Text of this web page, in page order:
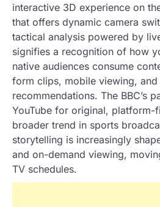
interactive 3D experience on
that offers dynamic camera
tactical analysis powered by
signifies a recognition of how
native audiences consume
form clips, mobile viewing,
recommendations. The BBC’s
YouTube for original, platform-
broader trend in sports
storytelling is increasingly
and on-demand viewing,
TV schedules.